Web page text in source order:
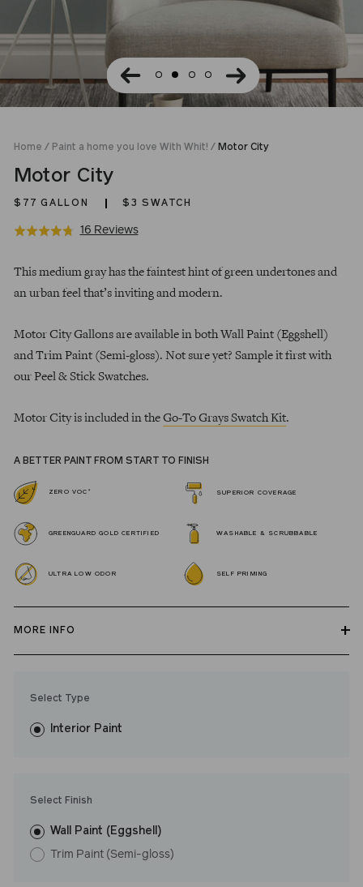
Home / Paint a home you love With Whit! / Motor City
Motor City
$77 GALLON $3 SWATCH
Rated
out
16 ReviewsBased
16
Click
reviews
price
This medium gray has the faintest hint of green undertones and
an urban feel that’s inviting and modern.
Motor City Gallons are available in both Wall Paint (Eggshell)
and Trim Paint (Semi-gloss). Not sure yet? Sample it first with
our Peel & Stick Swatches.
Motor City is included in the Go-To Grays Swatch Kit.
A BETTER PAINT FROM START TO FINISH
ZERO VOC * SUPERIOR COVERAGE
GREENGUARD GOLD CERTIFIED WASHABLE & SCRUBBABLE
ULTRA LOW ODOR SELF PRIMING
MORE INFO
fewer coats and dries to a durable, mildew-resistant finish that
washes with ease. LRV: 49
Select Type
Interior Paint
Select Finish
Wall Paint (Eggshell)
Trim Paint (Semi-gloss)